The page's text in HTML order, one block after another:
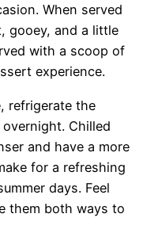
When served
gooey, and a little
with a scoop of
experience.
refrigerate the
Chilled
and have a more
for a refreshing
days. Feel
them both ways to